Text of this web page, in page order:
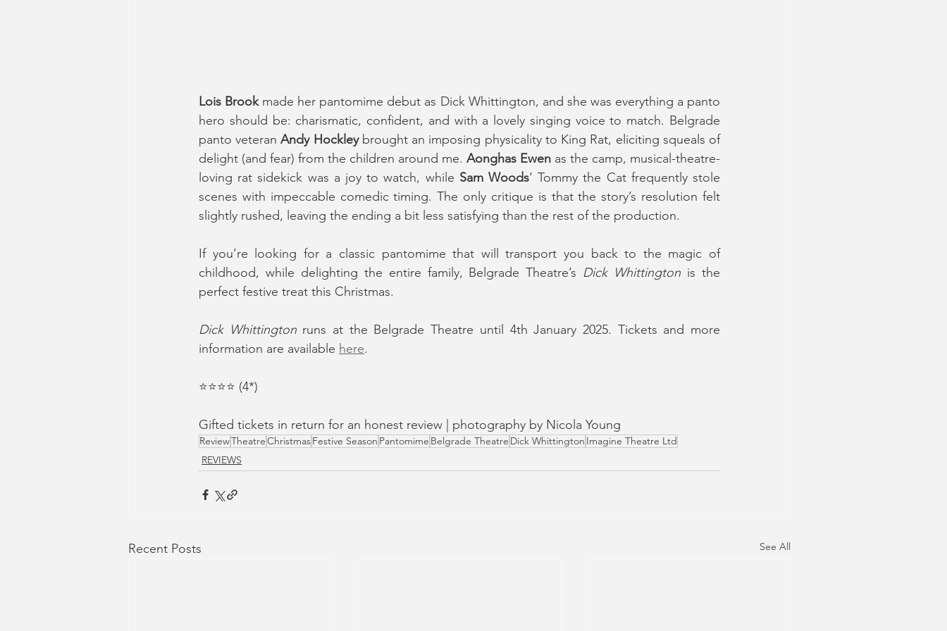
Lois Brook made her pantomime debut as Dick Whittington, and she was everything a panto
hero should be: charismatic, confident, and with a lovely singing voice to match. Belgrade
panto veteran Andy Hockley brought an imposing physicality to King Rat, eliciting squeals of
delight (and fear) from the children around me. Aonghas Ewen as the camp, musical-theatre-
loving rat sidekick was a joy to watch, while Sam Woods’ Tommy the Cat frequently stole
scenes with impeccable comedic timing. The only critique is that the story’s resolution felt
slightly rushed, leaving the ending a bit less satisfying than the rest of the production.
If you’re looking for a classic pantomime that will transport you back to the magic of
childhood, while delighting the entire family, Belgrade Theatre’s Dick Whittington is the
perfect festive treat this Christmas.
Dick Whittington runs at the Belgrade Theatre until 4th January 2025. Tickets and more
information are available here.
⭐️⭐️⭐️⭐️ (4*)
Gifted tickets in return for an honest review | photography by Nicola Young
ReviewTheatreChristmasFestive Season Pantomime Belgrade Theatre Dick Whittington Imagine Theatre Ltd
REVIEWS
Recent Posts See All